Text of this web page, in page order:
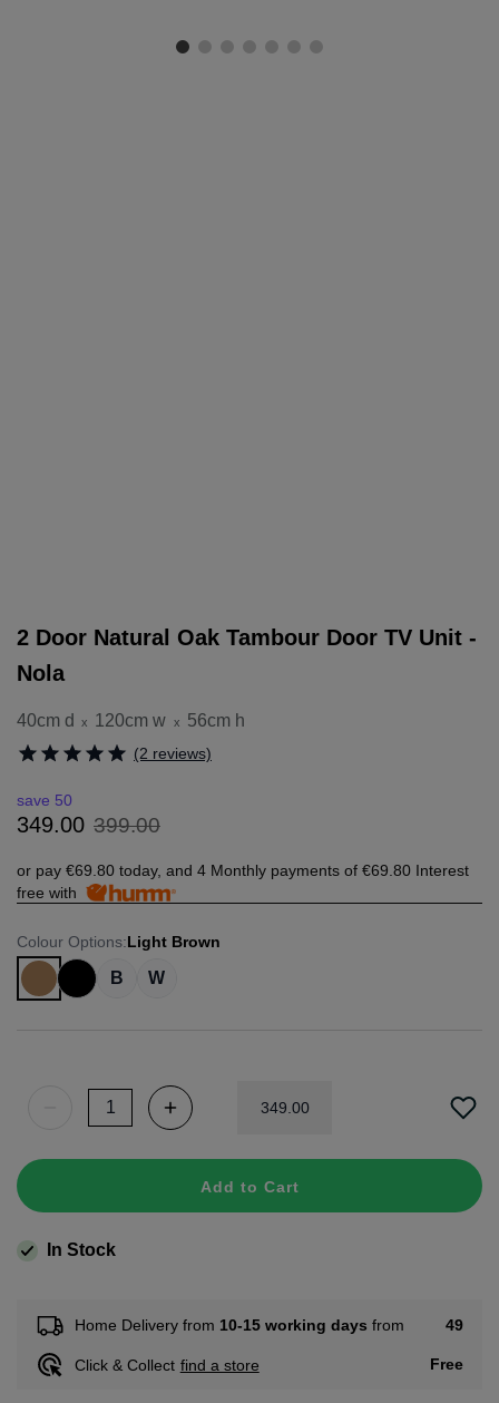
2 Door Natural Oak Tambour Door TV Unit -
Nola
40cm d x 120cm w x 56cm h
(2 reviews)
349.00 399.00
save 50
or pay €69.80 today, and 4 Monthly payments of €69.80 Interest
free with
Colour Options:Light Brown
B W
349 00
Add to Cart
In Stock
Home Delivery from 10-15 working days from 49
Click & Collect find a store Free